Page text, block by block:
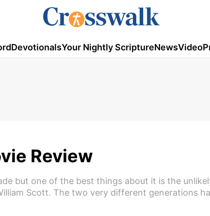
DevotionalsYour Nightly ScriptureNewsVideo
Review
but one of the best things about it is the
Scott. The two very different generations